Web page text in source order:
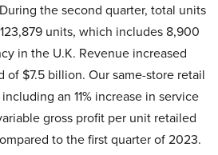
the second quarter, total units
units, which includes 8,900
in the U.K. Revenue increased
of $7.5 billion. Our same-store retail
an 11% increase in service
gross profit per unit retailed
to the first quarter of 2023.